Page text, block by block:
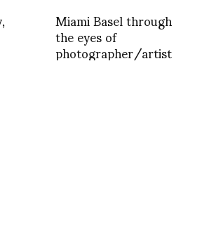
Miami Basel through
the eyes of
photographer/artist
Pat Kurs